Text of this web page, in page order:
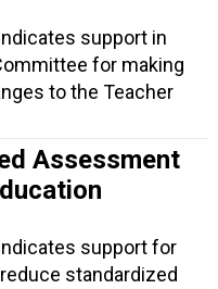
support in
for making
to the Teacher
Assessment
support for
standardized